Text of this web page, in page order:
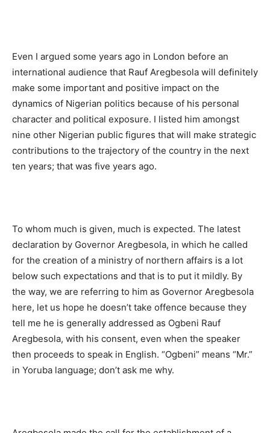
Even I argued some years ago in London before an
international audience that Rauf Aregbesola will definitely
make some important and positive impact on the
dynamics of Nigerian politics because of his personal
character and political exposure. I listed him amongst
nine other Nigerian public figures that will make strategic
contributions to the trajectory of the country in the next
ten years; that was five years ago.
To whom much is given, much is expected. The latest
declaration by Governor Aregbesola, in which he called
for the creation of a ministry of northern affairs is a lot
below such expectations and that is to put it mildly. By
the way, we are referring to him as Governor Aregbesola
here, let us hope he doesn’t take offence because they
tell me he is generally addressed as Ogbeni Rauf
Aregbesola, with his consent, even when the speaker
then proceeds to speak in English. “Ogbeni” means “Mr.”
in Yoruba language; don’t ask me why.